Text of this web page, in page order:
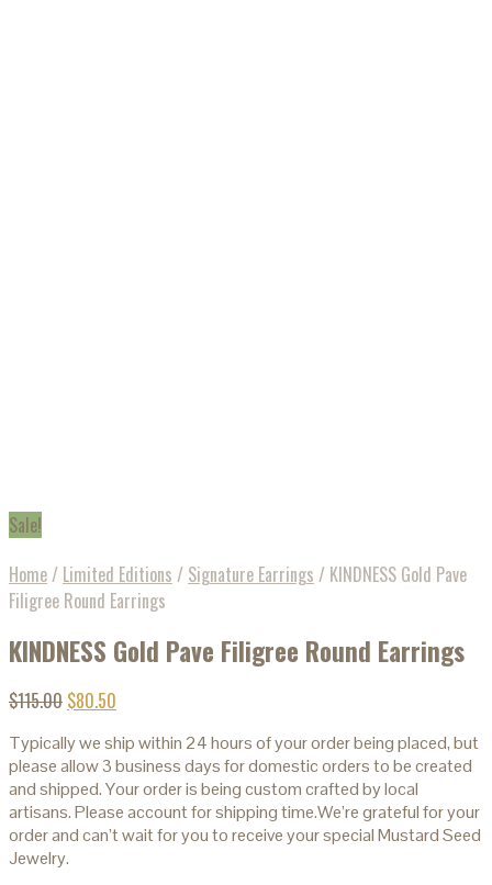
Sale!
Home/ Limited Editions / Signature Earrings / KINDNESS Gold Pave
Filigree Round Earrings
KINDNESS Gold Pave Filigree Round Earrings
$115.00 $80.50
Typically we ship within 24 hours of your order being placed, but
please allow 3 business days for domestic orders to be created
and shipped. Your order is being custom crafted by local
artisans. Please account for shipping time.We’re grateful for your
order and can’t wait for you to receive your special Mustard Seed
Jewelry.